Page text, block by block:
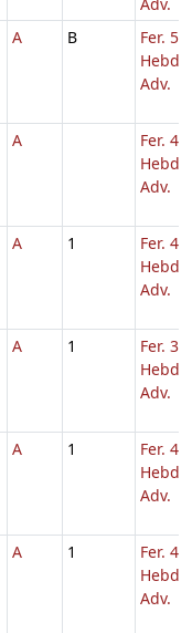
A B
Fer. 5
Hebd.
Adv.
A
Fer. 4
Hebd.
Adv.
A 1
Fer. 4
Hebd.
Adv.
A 1
Fer. 3
Hebd.
Adv.
A 1
Fer. 4
Hebd.
Adv.
A 1
Fer. 4
Hebd.
Adv.